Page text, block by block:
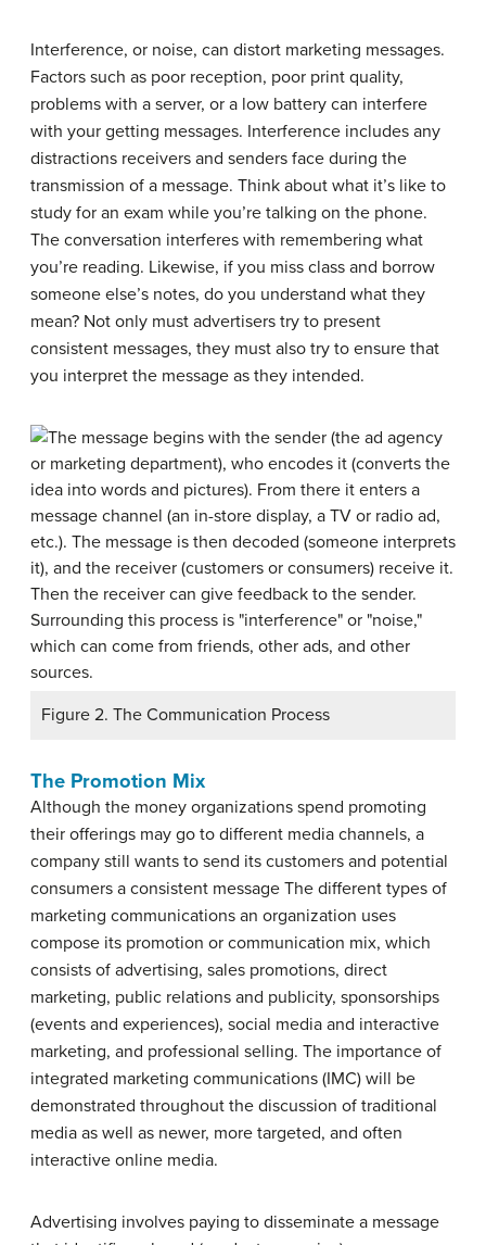
Interference, or noise, can distort marketing messages.
Factors such as poor reception, poor print quality,
problems with a server, or a low battery can interfere
with your getting messages. Interference includes any
distractions receivers and senders face during the
transmission of a message. Think about what it’s like to
study for an exam while you’re talking on the phone.
The conversation interferes with remembering what
you’re reading. Likewise, if you miss class and borrow
someone else’s notes, do you understand what they
mean? Not only must advertisers try to present
consistent messages, they must also try to ensure that
you interpret the message as they intended.
Figure 2. The Communication Process
The Promotion Mix
Although the money organizations spend promoting
their offerings may go to different media channels, a
company still wants to send its customers and potential
consumers a consistent message The different types of
marketing communications an organization uses
compose its promotion or communication mix, which
consists of advertising, sales promotions, direct
marketing, public relations and publicity, sponsorships
(events and experiences), social media and interactive
marketing, and professional selling. The importance of
integrated marketing communications (IMC) will be
demonstrated throughout the discussion of traditional
media as well as newer, more targeted, and often
interactive online media.
Advertising involves paying to disseminate a message